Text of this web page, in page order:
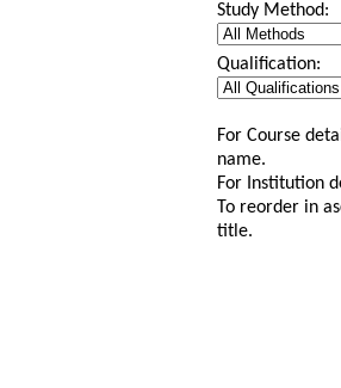
Study Method:
Qualification:
For Course
name.
For Institution
To reorder in
title.